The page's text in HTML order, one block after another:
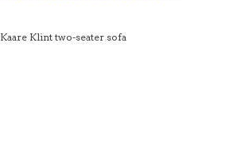
Kaare Klint two-seater sofa